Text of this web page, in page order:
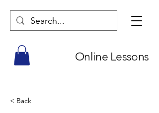
Online Lessons
< Back